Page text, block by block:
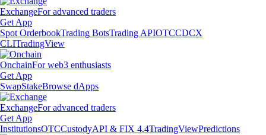
ExchangeFor advanced traders
Get App
Spot OrderbookTrading BotsTrading APIOTCCDCX
CLITradingView
OnchainFor web3 enthusiasts
Get App
SwapStakeBrowse dApps
ExchangeFor advanced traders
Get App
InstitutionsOTCCustodyAPI & FIX 4.4TradingViewPredictions